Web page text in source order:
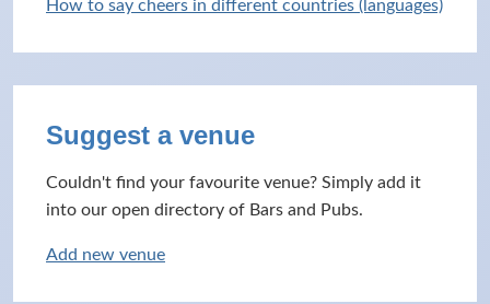
How to say cheers in different countries (languages)
Suggest a venue
Couldn't find your favourite venue? Simply add it
into our open directory of Bars and Pubs.
Add new venue